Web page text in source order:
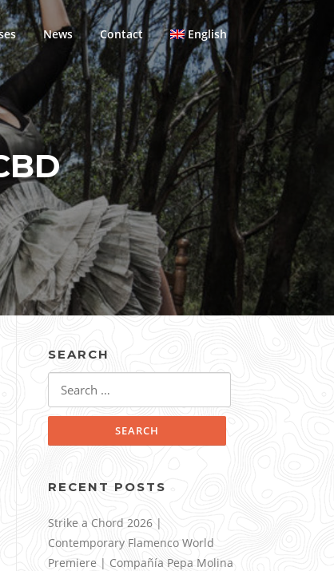
News Contact English
SEARCH
RECENT POSTS
Strike a Chord 2026 |
Contemporary Flamenco World
Premiere | Compañía Pepa Molina